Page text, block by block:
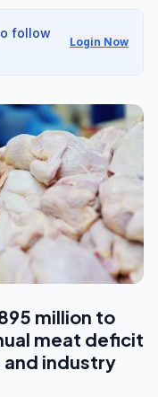
follow
Login Now
million to
meat deficit
industry